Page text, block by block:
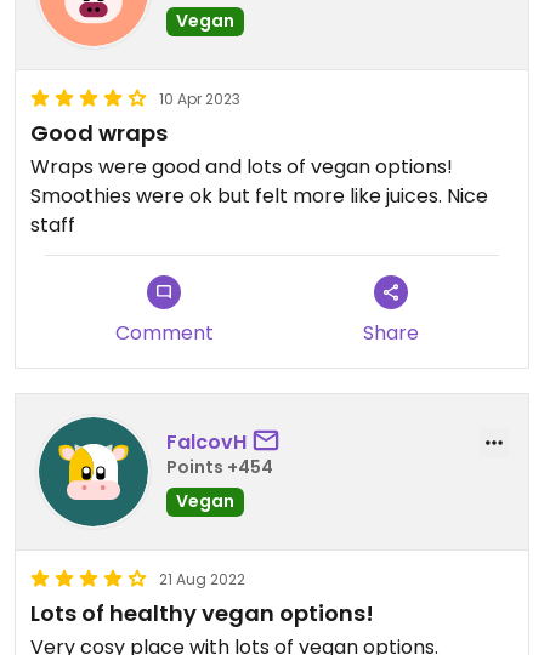
Vegan
10 Apr 2023
Good wraps
Wraps were good and lots of vegan options!
Smoothies were ok but felt more like juices. Nice
staff
Comment Share
FalcovH
Points +454
Vegan
21 Aug 2022
Lots of healthy vegan options!
Very cosy place with lots of vegan options.